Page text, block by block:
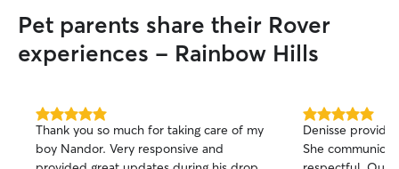
Pet parents share their Rover
experiences - Rainbow Hills
5.0
out
of
Thank you so much for taking care of my
boy Nandor. Very responsive and
5.0
out
of
Denisse
She